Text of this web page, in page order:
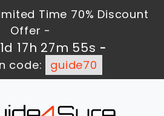
Time 70% Discount
Offer -
1d 17h 27m 53s -
code:
guide70